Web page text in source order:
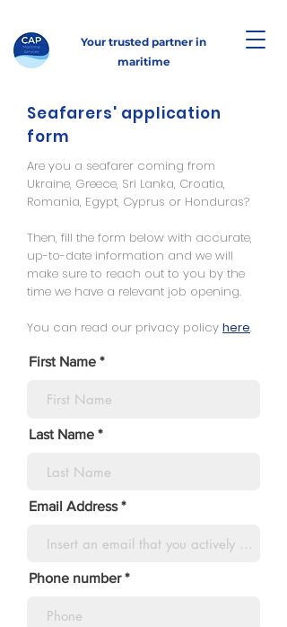
Your trusted partner in
maritime
Seafarers' application
form
Are you a seafarer coming from
Ukraine, Greece, Sri Lanka, Croatia,
Romania, Egypt, Cyprus or Honduras?
Then, fill the form below with accurate,
up-to-date information and we will
make sure to reach out to you by the
time we have a relevant job opening.
You can read our privacy policy here.
First Name
Last Name
Email Address
Phone number